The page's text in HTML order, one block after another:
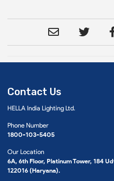
Contact Us
HELLA India Lighting Ltd.
Phone Number
1800-103-5405
Our Location
6A, 6th Floor, Platinum Tower, 184
122016 (Haryana).